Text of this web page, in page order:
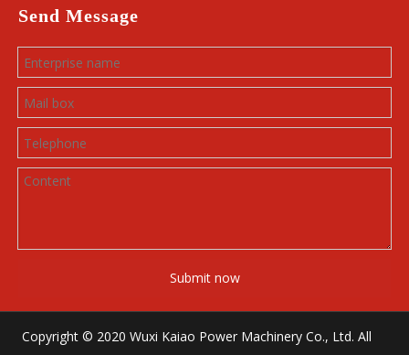
Send Message
Submit now
Copyright © 2020 Wuxi Kaiao Power Machinery Co., Ltd. All